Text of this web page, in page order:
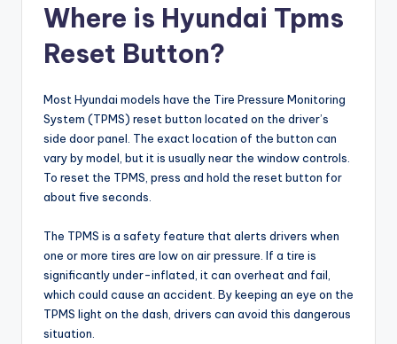
Where is Hyundai Tpms
Reset Button?
Most Hyundai models have the Tire Pressure Monitoring
System (TPMS) reset button located on the driver’s
side door panel. The exact location of the button can
vary by model, but it is usually near the window controls.
To reset the TPMS, press and hold the reset button for
about five seconds.
The TPMS is a safety feature that alerts drivers when
one or more tires are low on air pressure. If a tire is
significantly under-inflated, it can overheat and fail,
which could cause an accident. By keeping an eye on the
TPMS light on the dash, drivers can avoid this dangerous
situation.